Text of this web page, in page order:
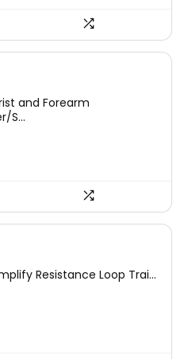
and Forearm
S...
Resistance Loop Trai...